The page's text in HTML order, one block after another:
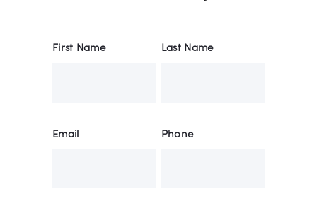
First Name Last Name
Email Phone